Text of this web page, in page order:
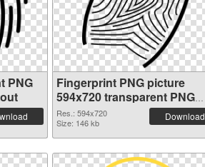
PNG
Fingerprint PNG picture
594x720 transparent PNG
graphic
Res.: 594x720
Size: 146 kb
Download